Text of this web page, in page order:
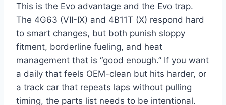
This is the Evo advantage and the Evo trap.
The 4G63 (VII-IX) and 4B11T (X) respond hard
to smart changes, but both punish sloppy
fitment, borderline fueling, and heat
management that is “good enough.” If you want
a daily that feels OEM-clean but hits harder, or
a track car that repeats laps without pulling
timing, the parts list needs to be intentional.